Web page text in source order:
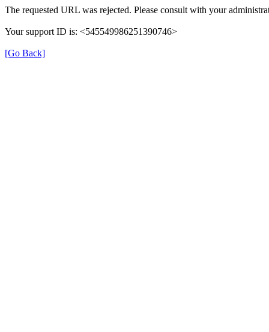
The requested URL was rejected. Please consult with your
Your support ID is: <545549986251390746>
[Go Back]